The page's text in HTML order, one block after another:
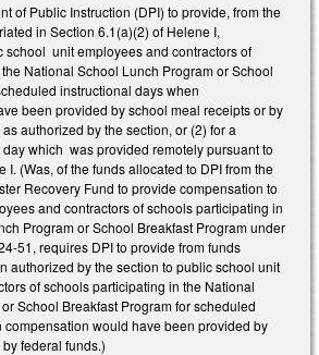
of Public Instruction (DPI) to provide, from the
in Section 6.1(a)(2) of Helene I,
unit employees and contractors of
National School Lunch Program or School
instructional days when
been provided by school meal receipts or by
authorized by the section, or (2) for a
which was provided remotely pursuant to
I. (Was, of the funds allocated to DPI from the
Recovery Fund to provide compensation to
and contractors of schools participating in
Program or School Breakfast Program under
51, requires DPI to provide from funds
authorized by the section to public school unit
of schools participating in the National
School Breakfast Program for scheduled
would have been provided by
federal funds.)